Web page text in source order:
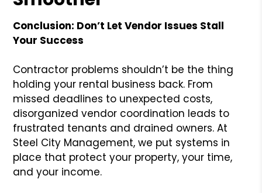
Conclusion: Don’t Let Vendor Issues Stall
Your Success
Contractor problems shouldn’t be the thing
holding your rental business back. From
missed deadlines to unexpected costs,
disorganized vendor coordination leads to
frustrated tenants and drained owners. At
Steel City Management, we put systems in
place that protect your property, your time,
and your income.